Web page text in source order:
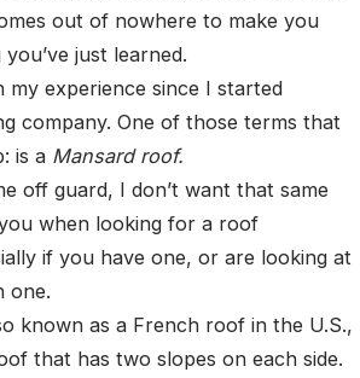
out of nowhere to make you
just learned.
my experience since I started
company. One of those terms that
is a Mansard roof.
off guard, I don’t want that same
when looking for a roof
if you have one, or are looking at
one.
known as a French roof in the U.S.,
that has two slopes on each side.